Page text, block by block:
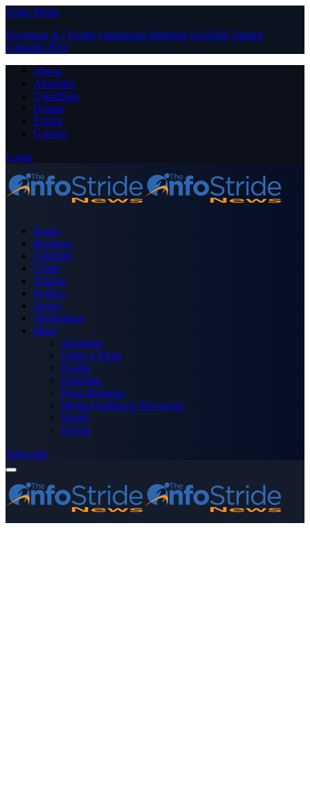
Close Menu
Facebook X (Twitter) Instagram PinterestYouTube Tumblr
LinkedIn RSS
About
Advertise
Contribute
Donate
Forum
Contact
Login
Home
Business
Celebrity
Crime
Nigeria
Politics
Sports
Technology
More
Advertise
Editor’s Picks
Health
Opinions
Press Releases
Media OutReach Newswire
World
Forum
Subscribe